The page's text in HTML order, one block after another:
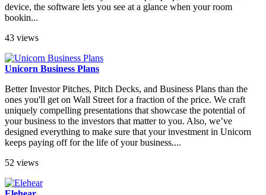
device, the software lets you see at a glance when your room
bookin...
43 views
Unicorn Business Plans
Better Investor Pitches, Pitch Decks, and Business Plans than the
ones you'll get on Wall Street for a fraction of the price. We craft
uniquely compelling presentations that showcase the potential of
your business to the investors that matter to you. Also, we’ve
designed everything to make sure that your investment in Unicorn
keeps paying off for the life of your business....
52 views